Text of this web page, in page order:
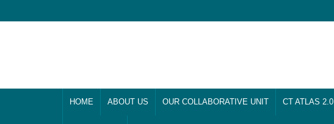
HOME ABOUT US OUR COLLABORATIVE UNIT CT ATLAS 2.0